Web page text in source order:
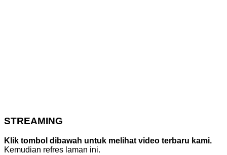
STREAMING
Klik tombol dibawah untuk melihat video terbaru kami.
Kemudian refres laman ini.